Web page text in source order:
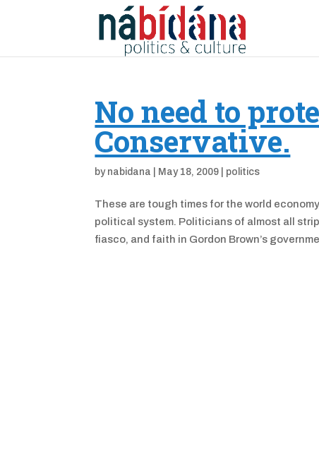
No need to
Conservative.
by nabidana May 18, 2009 politics
These are tough times for the world
political system. Politicians of almost all
fiasco, and faith in Gordon Brown’s